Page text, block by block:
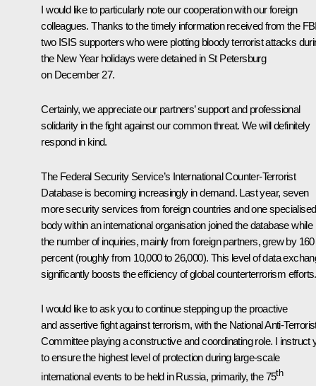
I would like to particularly note our cooperation with our foreign
colleagues. Thanks to the timely information received from the
two ISIS supporters who were plotting bloody terrorist attacks
the New Year holidays were detained in St Petersburg
on December 27.
Certainly, we appreciate our partners’ support and professional
solidarity in the fight against our common threat. We will definitely
respond in kind.
The Federal Security Service’s International Counter-Terrorist
Database is becoming increasingly in demand. Last year, seven
more security services from foreign countries and one specialised
body within an international organisation joined the database while
the number of inquiries, mainly from foreign partners, grew by 160
percent (roughly from 10,000 to 26,000). This level of data
significantly boosts the efficiency of global counterterrorism efforts.
I would like to ask you to continue stepping up the proactive
and assertive fight against terrorism, with the National Anti-
Committee playing a constructive and coordinating role. I instruct
to ensure the highest level of protection during large-scale
international events to be held in Russia, primarily, the 75th